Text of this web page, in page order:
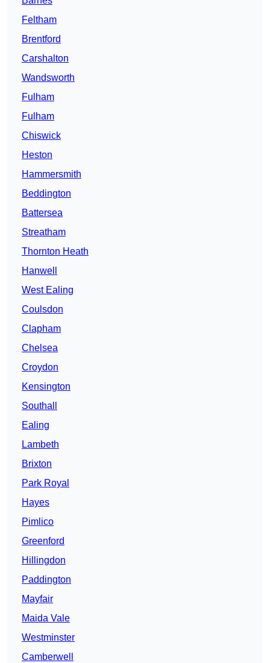
Feltham
Brentford
Carshalton
Wandsworth
Fulham
Fulham
Chiswick
Heston
Hammersmith
Beddington
Battersea
Streatham
Thornton Heath
Hanwell
West Ealing
Coulsdon
Clapham
Chelsea
Croydon
Kensington
Southall
Ealing
Lambeth
Brixton
Park Royal
Hayes
Pimlico
Greenford
Hillingdon
Paddington
Mayfair
Maida Vale
Westminster
Camberwell